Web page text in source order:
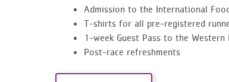
Admission to the International
T-shirts for all pre-registered
1-week Guest Pass to the Western
Post-race refreshments